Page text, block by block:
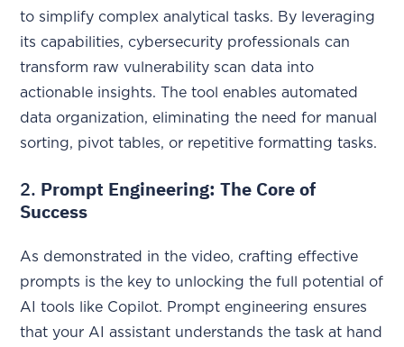
to simplify complex analytical tasks. By leveraging
its capabilities, cybersecurity professionals can
transform raw vulnerability scan data into
actionable insights. The tool enables automated
data organization, eliminating the need for manual
sorting, pivot tables, or repetitive formatting tasks.
2. Prompt Engineering: The Core of
Success
As demonstrated in the video, crafting effective
prompts is the key to unlocking the full potential of
AI tools like Copilot. Prompt engineering ensures
that your AI assistant understands the task at hand